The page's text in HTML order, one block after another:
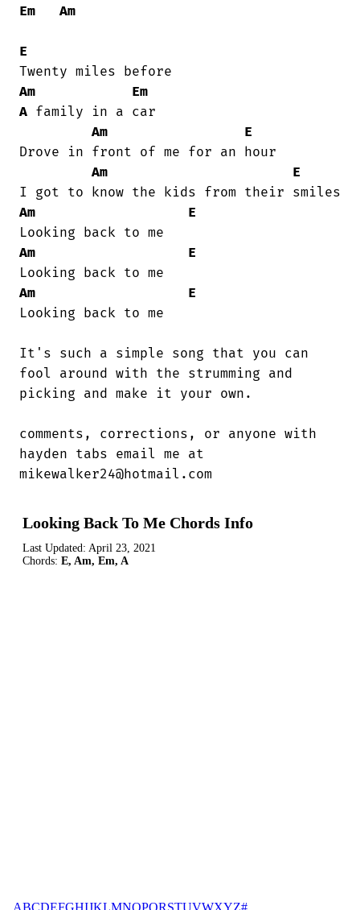
Em
Am
E
Am
Em
A family in a car
Am
E
Drove in front of me for an hour
Am
E
Am
E
Am
E
Am
E
Looking back to me
It's such a simple song that you can
fool around with the strumming and
picking and make it your own.
comments, corrections, or anyone with
hayden tabs email me at
mikewalker24@hotmail.com
Looking Back To Me Chords Info
Last Updated: April 23, 2021
Chords: E, Am, Em, A
ABCDEFGHIJKLMNOPQRSTUVWXYZ#